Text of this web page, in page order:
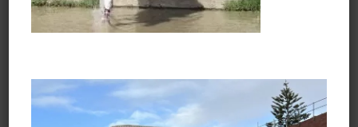
Opening Hours
7:30am - 6:45pm
Saturday
8:30am - 3:45pm